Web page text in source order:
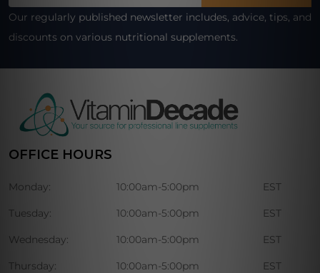
Our regularly published newsletter includes, advice, tips, and
discounts on various nutritional supplements.
OFFICE HOURS
Monday: 10:00am-5:00pm EST
Tuesday: 10:00am-5:00pm EST
Wednesday: 10:00am-5:00pm EST
Thursday: 10:00am-5:00pm EST